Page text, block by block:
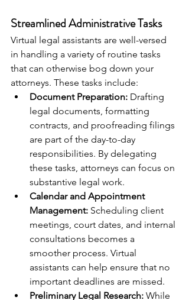
Streamlined Administrative Tasks
Virtual legal assistants are well-versed
in handling a variety of routine tasks
that can otherwise bog down your
attorneys. These tasks include:
Document Preparation: Drafting
legal documents, formatting
contracts, and proofreading filings
are part of the day-to-day
responsibilities. By delegating
these tasks, attorneys can focus on
substantive legal work.
Calendar and Appointment
Management: Scheduling client
meetings, court dates, and internal
consultations becomes a
smoother process. Virtual
assistants can help ensure that no
important deadlines are missed.
Preliminary Legal Research: While